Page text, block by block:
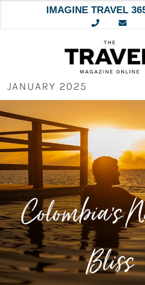
IMAGINE TRAVEL
JANUARY 2025
Colombia’s
Bliss